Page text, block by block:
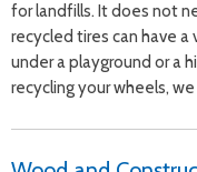
for landfills. It does not
recycled tires can have
under a playground or a
recycling your wheels,